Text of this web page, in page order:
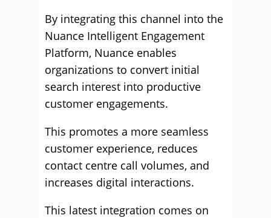
By integrating this channel into the
Nuance Intelligent Engagement
Platform, Nuance enables
organizations to convert initial
search interest into productive
customer engagements.
This promotes a more seamless
customer experience, reduces
contact centre call volumes, and
increases digital interactions.
This latest integration comes on